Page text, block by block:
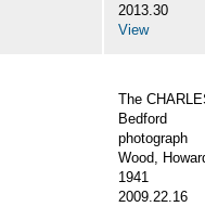
2013.30
View
The
Bedford
photograph
Wood,
1941
2009.22.16